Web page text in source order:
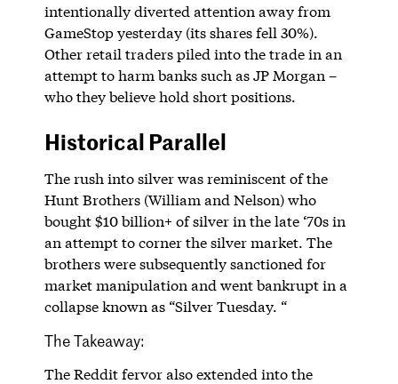
intentionally diverted attention away from
GameStop yesterday (its shares fell 30%).
Other retail traders piled into the trade in an
attempt to harm banks such as JP Morgan –
who they believe hold short positions.
Historical Parallel
The rush into silver was reminiscent of the
Hunt Brothers (William and Nelson) who
bought $10 billion+ of silver in the late ‘70s in
an attempt to corner the silver market. The
brothers were subsequently sanctioned for
market manipulation and went bankrupt in a
collapse known as “Silver Tuesday. “
The Takeaway:
The Reddit fervor also extended into the